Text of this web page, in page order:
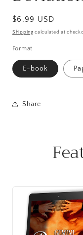
Regular
price
$6.99 USD
Shipping calculated at
Format
E-book
Share